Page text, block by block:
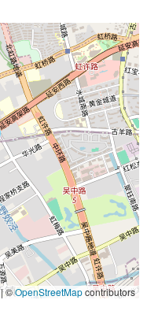
|©OpenStreetMapcontributors